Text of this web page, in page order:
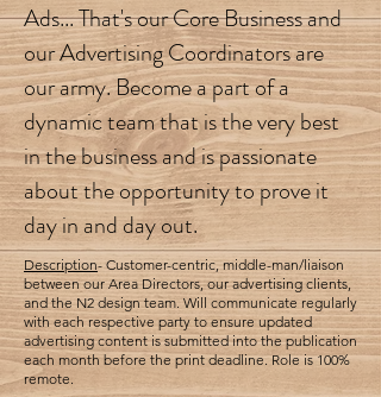
Ads... That's our Core Business and
our Advertising Coordinators are
our army. Become a part of a
dynamic team that is the very best
in the business and is passionate
about the opportunity to prove it
day in and day out.
Description- Customer-centric, middle-man/liaison
between our Area Directors, our advertising clients,
and the N2 design team. Will communicate regularly
with each respective party to ensure updated
advertising content is submitted into the publication
each month before the print deadline. Role is 100%
remote.